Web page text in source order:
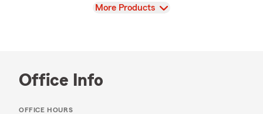
View
More Products
Office Info
OFFICE HOURS